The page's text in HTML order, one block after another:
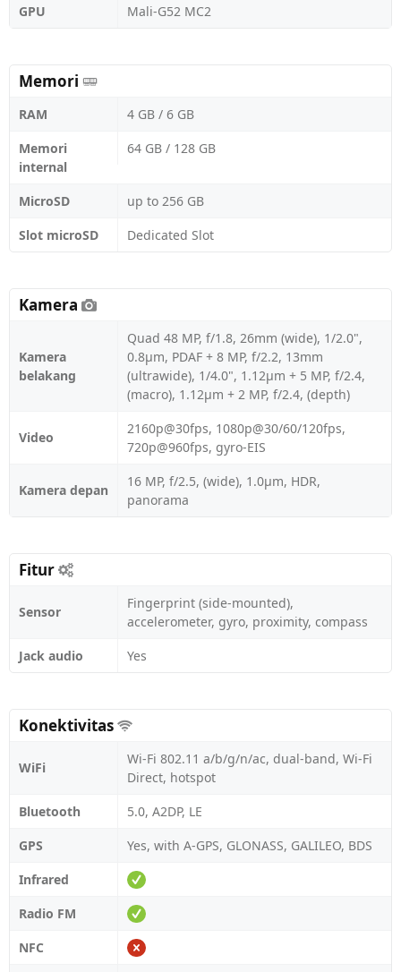
GPU
Mali-G52 MC2
Memori
RAM
4 GB / 6 GB
Memori
internal
64 GB / 128 GB
MicroSD
up to 256 GB
Slot microSD
Dedicated Slot
Kamera
Kamera
belakang
Quad 48 MP, f/1.8, 26mm (wide), 1/2.0",
0.8µm, PDAF + 8 MP, f/2.2, 13mm
(ultrawide), 1/4.0", 1.12µm + 5 MP, f/2.4,
(macro), 1.12µm + 2 MP, f/2.4, (depth)
Video
2160p@30fps, 1080p@30/60/120fps,
720p@960fps, gyro-EIS
Kamera depan
16 MP, f/2.5, (wide), 1.0µm, HDR,
panorama
Fitur
Sensor
Fingerprint (side-mounted),
accelerometer, gyro, proximity, compass
Jack audio
Yes
Konektivitas
WiFi
Wi-Fi 802.11 a/b/g/n/ac, dual-band, Wi-Fi
Direct, hotspot
Bluetooth
5.0, A2DP, LE
GPS
Yes, with A-GPS, GLONASS, GALILEO, BDS
Infrared
Radio FM
NFC